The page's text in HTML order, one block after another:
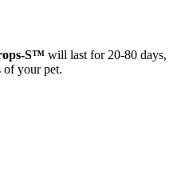
S™ will last for 20-80 days,
of your pet.